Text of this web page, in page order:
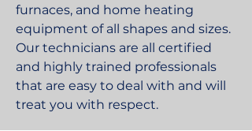
furnaces, and home heating
equipment of all shapes and sizes.
Our technicians are all certified
and highly trained professionals
that are easy to deal with and will
treat you with respect.